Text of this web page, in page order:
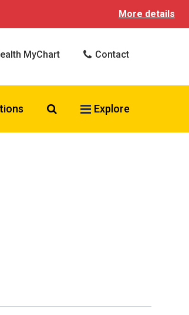
More details
MyChart Contact
Search VCU Health
Explore